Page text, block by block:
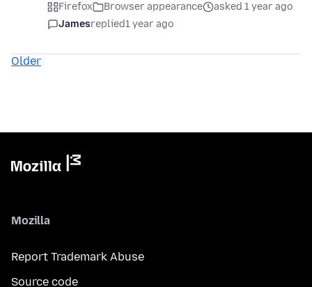
Firefox Browser appearance
asked 1 year ago
Jamesreplied1 year ago
Older
Mozilla
Report Trademark Abuse
Source code